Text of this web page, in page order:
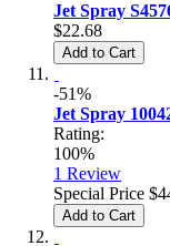
Jet Spray
$22.68
Add to Cart
-51%
Jet Spray
Rating:
100%
1 Review
Special Price
Add to Cart